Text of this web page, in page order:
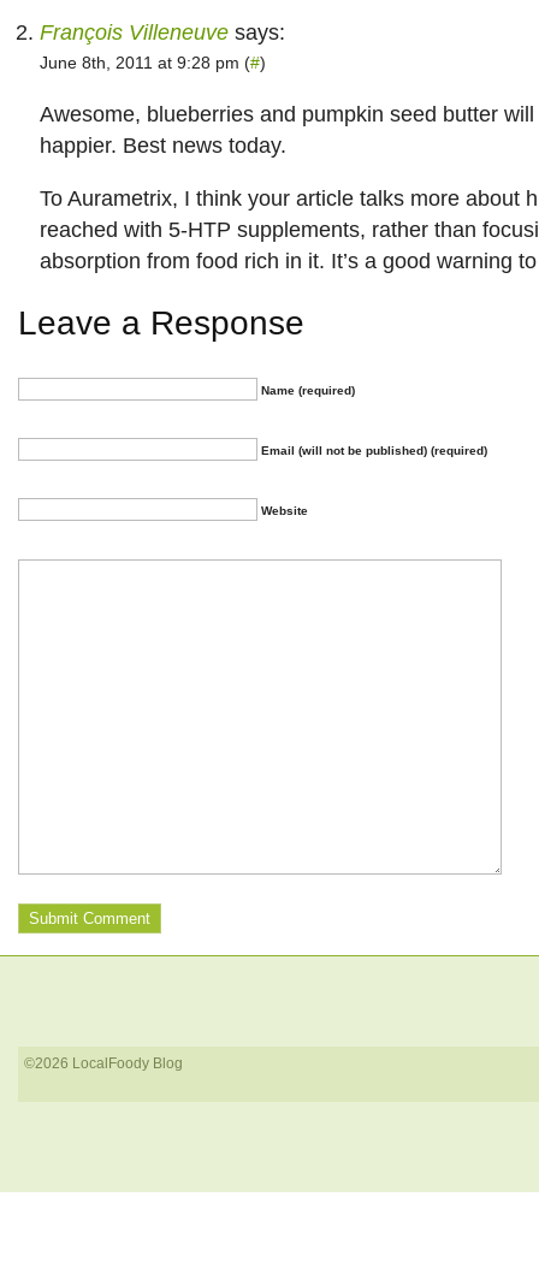
François Villeneuve says:
June 8th, 2011 at 9:28 pm (#)
Awesome, blueberries and pumpkin seed butter
happier. Best news today.
To Aurametrix, I think your article talks more about
reached with 5-HTP supplements, rather than
absorption from food rich in it. It’s a good warning
Leave a Response
Name (required)
Email (will not be published) (required)
Website
©2026 LocalFoody Blog